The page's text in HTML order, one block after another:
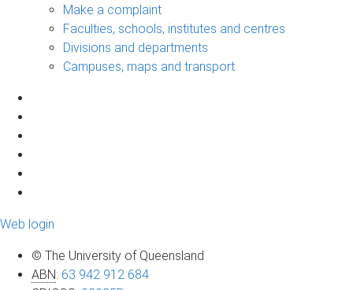
Make a complaint
Faculties, schools, institutes and centres
Divisions and departments
Campuses, maps and transport
Web login
© The University of Queensland
ABN: 63 942 912 684